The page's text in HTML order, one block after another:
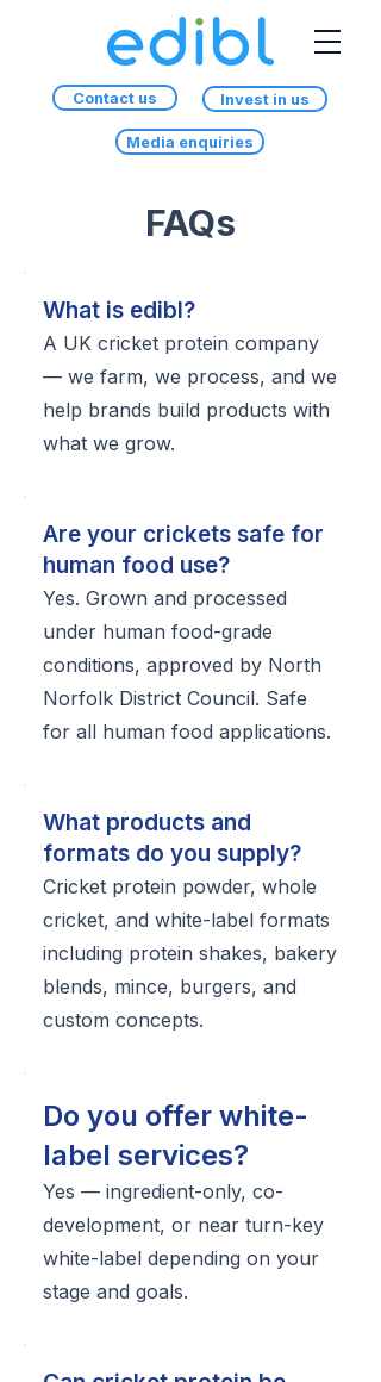
Contact us
Media enquiries
Invest in us
FAQs
What is edibl?
A UK cricket protein company
— we farm, we process, and we
help brands build products with
what we grow.
Are your crickets safe for
human food use?
Yes. Grown and processed
under human food-grade
conditions, approved by North
Norfolk District Council. Safe
for all human food applications.
What products and
formats do you supply?
Cricket protein powder, whole
cricket, and white-label formats
including protein shakes, bakery
blends, mince, burgers, and
custom concepts.
Do you offer white-
label services?
Yes — ingredient-only, co-
development, or near turn-key
white-label depending on your
stage and goals.